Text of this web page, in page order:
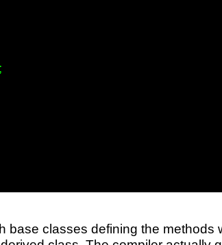
base classes defining the